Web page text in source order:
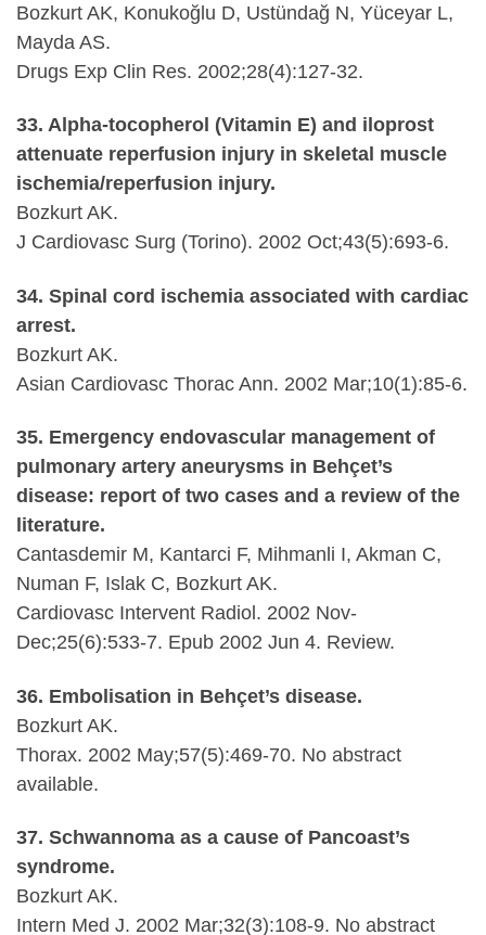
Bozkurt AK, Konukoğlu D, Ustündağ N, Yüceyar L,
Mayda AS.
Drugs Exp Clin Res. 2002;28(4):127-32.
33. Alpha-tocopherol (Vitamin E) and iloprost
attenuate reperfusion injury in skeletal muscle
ischemia/reperfusion injury.
Bozkurt AK.
J Cardiovasc Surg (Torino). 2002 Oct;43(5):693-6.
34. Spinal cord ischemia associated with cardiac
arrest.
Bozkurt AK.
Asian Cardiovasc Thorac Ann. 2002 Mar;10(1):85-6.
35. Emergency endovascular management of
pulmonary artery aneurysms in Behçet’s
disease: report of two cases and a review of the
literature.
Cantasdemir M, Kantarci F, Mihmanli I, Akman C,
Numan F, Islak C, Bozkurt AK.
Cardiovasc Intervent Radiol. 2002 Nov-
Dec;25(6):533-7. Epub 2002 Jun 4. Review.
36. Embolisation in Behçet’s disease.
Bozkurt AK.
Thorax. 2002 May;57(5):469-70. No abstract
available.
37. Schwannoma as a cause of Pancoast’s
syndrome.
Bozkurt AK.
Intern Med J. 2002 Mar;32(3):108-9. No abstract